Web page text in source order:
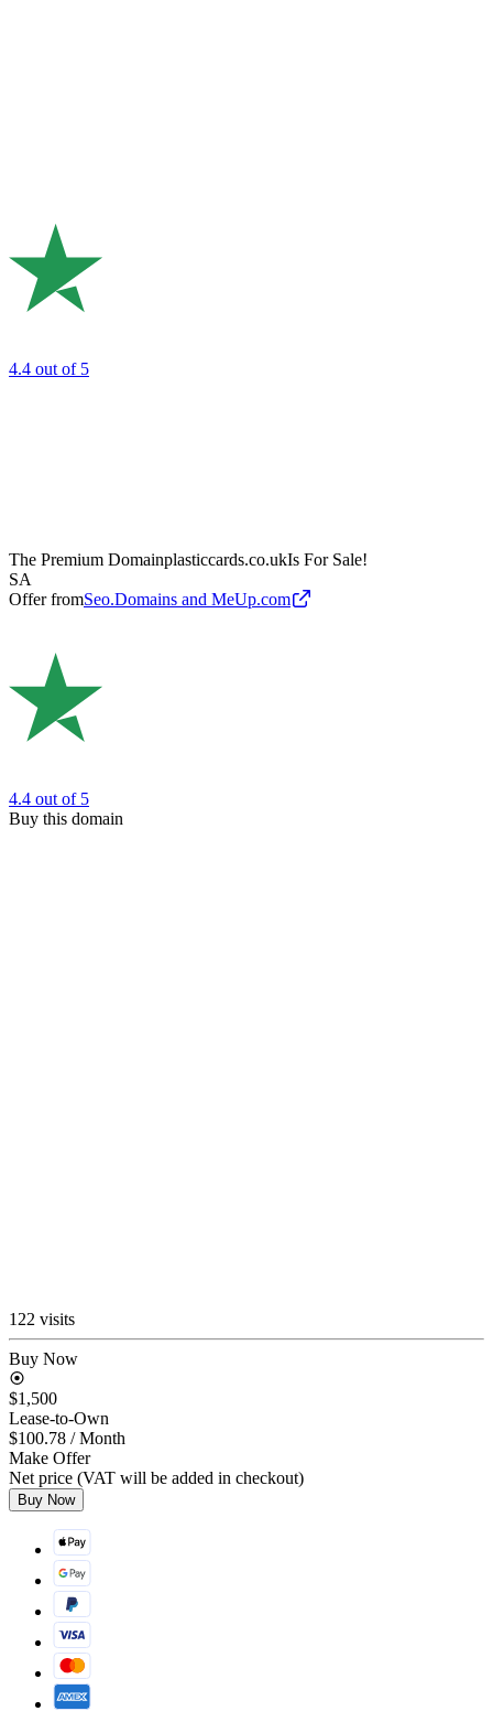
4.4 out of 5
The Premium Domainplasticcards.co.ukIs For Sale!
SA
Offer fromSeo.Domains and MeUp.com
4.4 out of 5
Buy this domain
122 visits
Buy Now
$1,500
Lease-to-Own
$100.78 / Month
Make Offer
Net price (VAT will be added in checkout)
Buy Now